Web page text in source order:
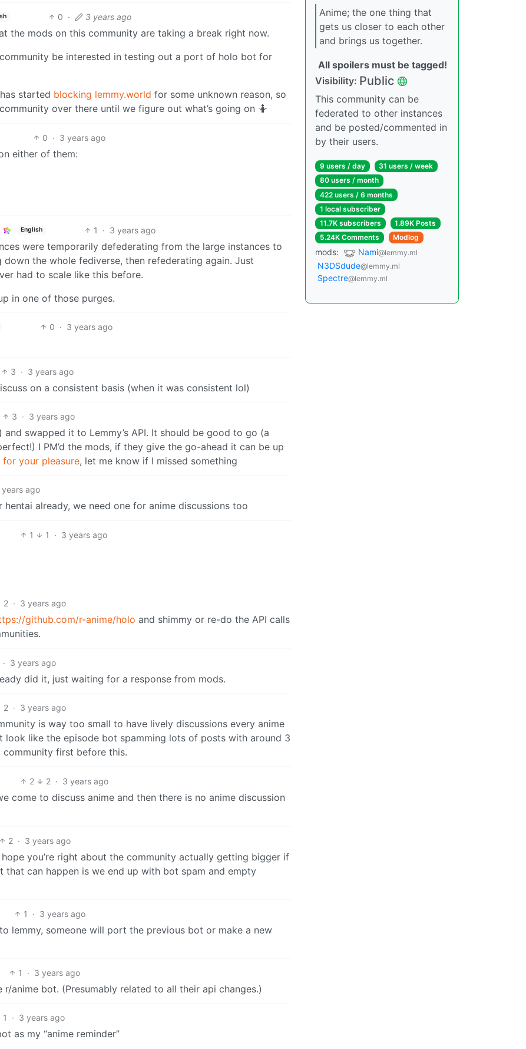
0 · 3 years ago
the mods on this community are taking a break right now.
be interested in testing out a port of holo bot for
started blocking lemmy.world for some unknown reason, so
over there until we figure out what’s going on 🤷
0 · 3 years ago
either of them:
English 1 · 3 years ago
were temporarily defederating from the large instances to
the whole fediverse, then refederating again. Just
had to scale like this before.
in one of those purges.
0 · 3 years ago
3 · 3 years ago
on a consistent basis (when it was consistent lol)
3 · 3 years ago
swapped it to Lemmy’s API. It should be good to go (a
I PM’d the mods, if they give the go-ahead it can be up
for your pleasure, let me know if I missed something
years ago
hentai already, we need one for anime discussions too
1 1 · 3 years ago
2 · 3 years ago
github.com/r-anime/holo and shimmy or re-do the API calls
· 3 years ago
did it, just waiting for a response from mods.
2 · 3 years ago
is way too small to have lively discussions every anime
look like the episode bot spamming lots of posts with around 3
first before this.
2 2 · 3 years ago
come to discuss anime and then there is no anime discussion
2 · 3 years ago
you’re right about the community actually getting bigger if
that can happen is we end up with bot spam and empty
1 · 3 years ago
lemmy, someone will port the previous bot or make a new
1 · 3 years ago
anime bot. (Presumably related to all their api changes.)
1 · 3 years ago
as my “anime reminder”
Anime; the one thing that
gets us closer to each other
and brings us together.
All spoilers must be tagged!
Visibility: Public
This community can be
federated to other instances
and be posted/commented in
by their users.
9 users / day
31 users / week
80 users / month
422 users / 6 months
1 local subscriber
11.7K subscribers
1.89K Posts
5.24K Comments
Modlog
mods: Nami@lemmy.ml
N3DSdude@lemmy.ml
Spectre@lemmy.ml